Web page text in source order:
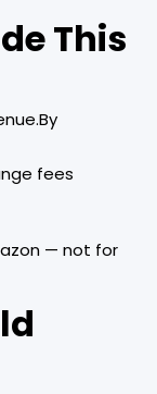
This
fees
— not for